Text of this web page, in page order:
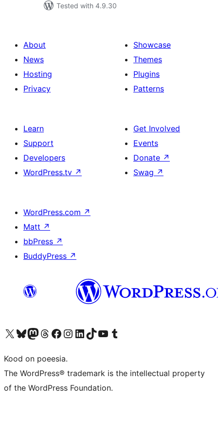
Tested with 4.9.30
About
News
Hosting
Privacy
Showcase
Themes
Plugins
Patterns
Learn
Support
Developers
WordPress.tv ↗
Get Involved
Events
Donate ↗
Swag ↗
WordPress.com ↗
Matt ↗
bbPress ↗
BuddyPress ↗
Visit our X (formerly Twitter) account
Visit our Bluesky account
Visit our Mastodon account
Visit our Threads account
Visit our Facebook page
Visit our Instagram account
Visit our LinkedIn account
Visit our TikTok account
Visit our YouTube channel
Visit our Tumblr account
Kood on poeesia.
The WordPress® trademark is the intellectual property
of the WordPress Foundation.